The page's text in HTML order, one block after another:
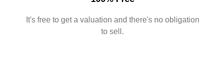
It's free to get a valuation and there's no obligation
to sell.